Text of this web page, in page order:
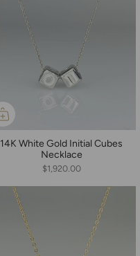
14K White Gold Initial Cubes
Necklace
$1,920.00